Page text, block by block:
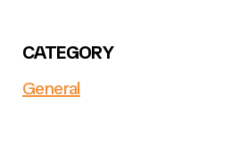
CATEGORY
General